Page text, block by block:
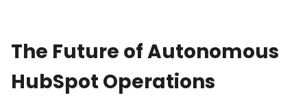
The Future of Autonomous
HubSpot Operations